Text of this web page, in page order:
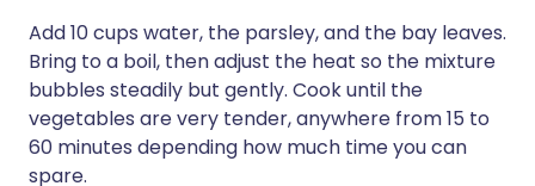
Add 10 cups water, the parsley, and the bay leaves.
Bring to a boil, then adjust the heat so the mixture
bubbles steadily but gently. Cook until the
vegetables are very tender, anywhere from 15 to
60 minutes depending how much time you can
spare.